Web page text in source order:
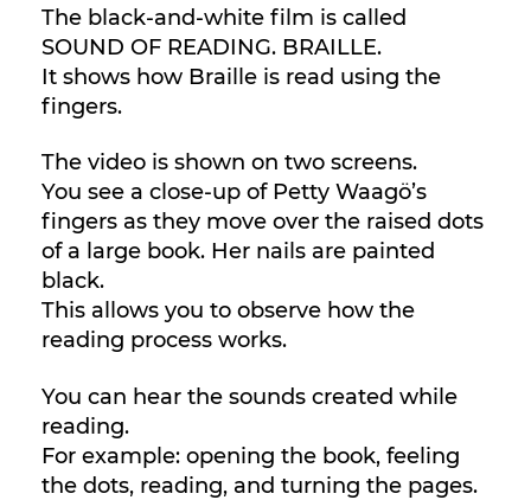
The black-and-white film is called
SOUND OF READING. BRAILLE.
It shows how Braille is read using the
fingers.
The video is shown on two screens.
You see a close-up of Petty Waagö’s
fingers as they move over the raised dots
of a large book. Her nails are painted
black.
This allows you to observe how the
reading process works.
You can hear the sounds created while
reading.
For example: opening the book, feeling
the dots, reading, and turning the pages.